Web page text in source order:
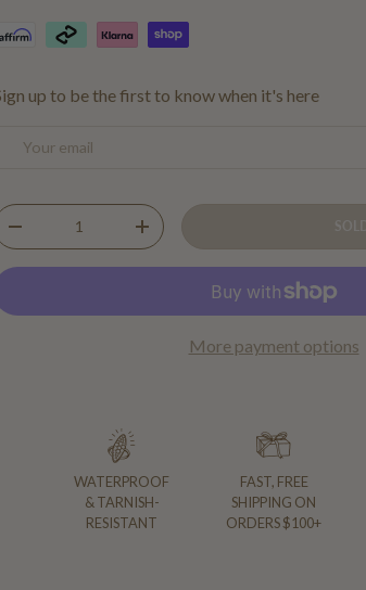
up to be the first to know when it's here
Email
DECREASE QUANTITYINCREASE QUANTITY
More payment options
WATERPROOF
& TARNISH-
RESISTANT
FAST, FREE
SHIPPING ON
ORDERS $100+